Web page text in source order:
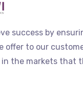
success by
offer to our
in the markets that